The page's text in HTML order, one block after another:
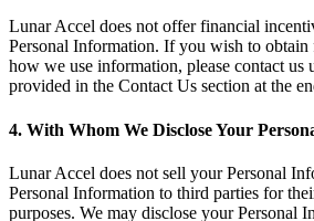
Lunar Accel does not offer financial
Personal Information. If you wish to obtain
how we use information, please contact us
provided in the Contact Us section at the
4. With Whom We Disclose Your
Lunar Accel does not sell your Personal
Personal Information to third parties for
purposes. We may disclose your Personal